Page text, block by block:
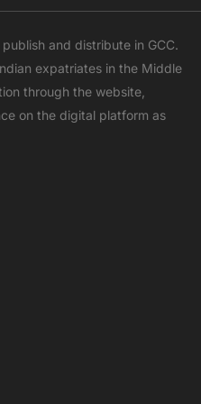
e
a
t
s
a
p
p
s
t
a
g
r
a
and distribute in GCC.
expatriates in the Middle
through the website,
on the digital platform as